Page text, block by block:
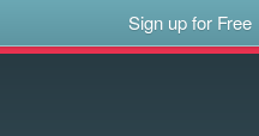
Sign up for Free